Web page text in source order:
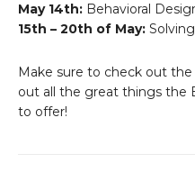
May 14th: Behavioral
15th – 20th of May:
Make sure to check out
out all the great things the
to offer!